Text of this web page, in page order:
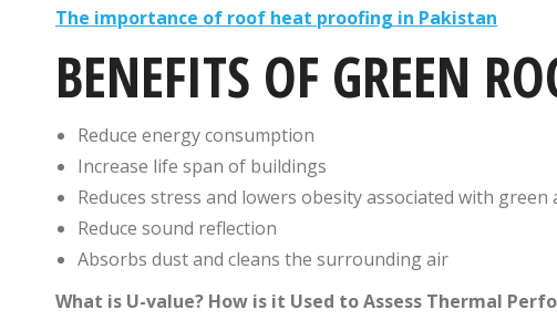
The importance of roof heat proofing in Pakistan
BENEFITS OF GREEN
Reduce energy consumption
Increase life span of buildings
Reduces stress and lowers obesity associated with green
Reduce sound reflection
Absorbs dust and cleans the surrounding air
What is U-value? How is it Used to Assess Thermal